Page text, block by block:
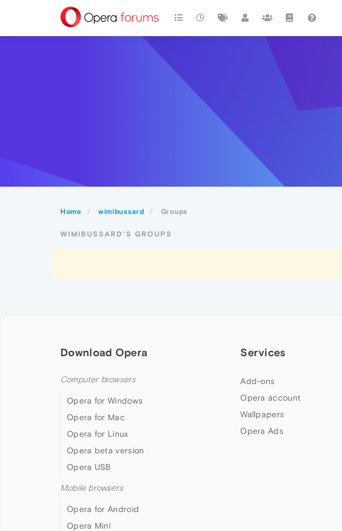
Home wimibussard Groups
WIMIBUSSARD'S GROUPS
Download Opera
Computer browsers
Opera for Windows
Opera for Mac
Opera for Linux
Opera beta version
Opera USB
Mobile browsers
Opera for Android
Opera Mini
Services
Add-ons
Opera account
Wallpapers
Opera Ads